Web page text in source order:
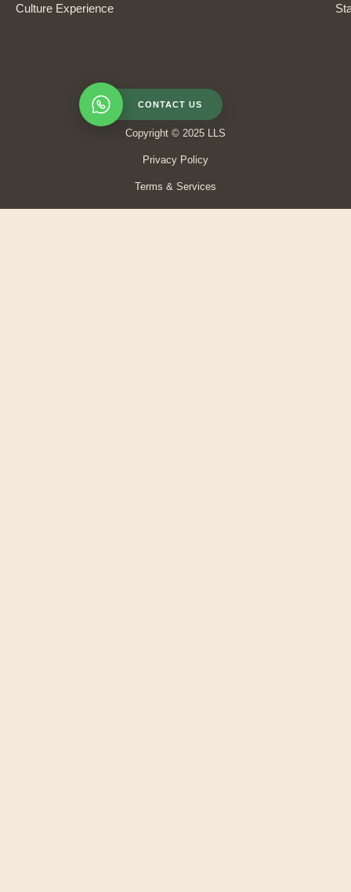
Culture Experience
CONTACT US
Copyright © 2025 LLS
Privacy Policy
Terms & Services